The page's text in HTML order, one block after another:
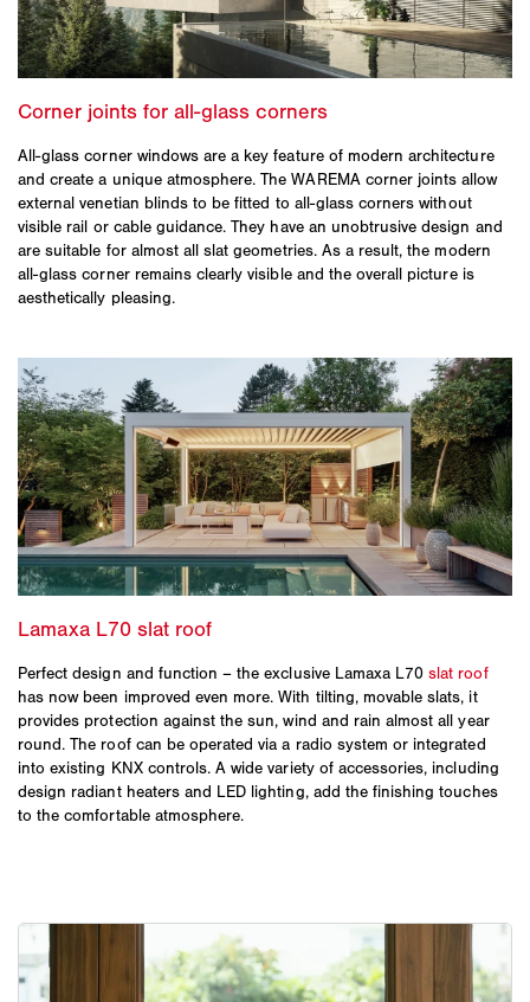
All-glass corner windows are a key feature of modern architecture
and create a unique atmosphere. The WAREMA corner joints allow
external venetian blinds to be fitted to all-glass corners without
visible rail or cable guidance. They have an unobtrusive design and
are suitable for almost all slat geometries. As a result, the modern
all-glass corner remains clearly visible and the overall picture is
aesthetically pleasing.
Perfect design and function – the exclusive Lamaxa L70slat roof
has now been improved even more. With tilting, movable slats, it
provides protection against the sun, wind and rain almost all year
round. The roof can be operated via a radio system or integrated
into existing KNX controls. A wide variety of accessories, including
design radiant heaters and LED lighting, add the finishing touches
to the comfortable atmosphere.